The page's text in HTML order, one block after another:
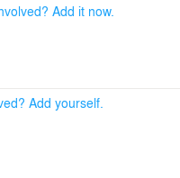
Add it now.
Add yourself.